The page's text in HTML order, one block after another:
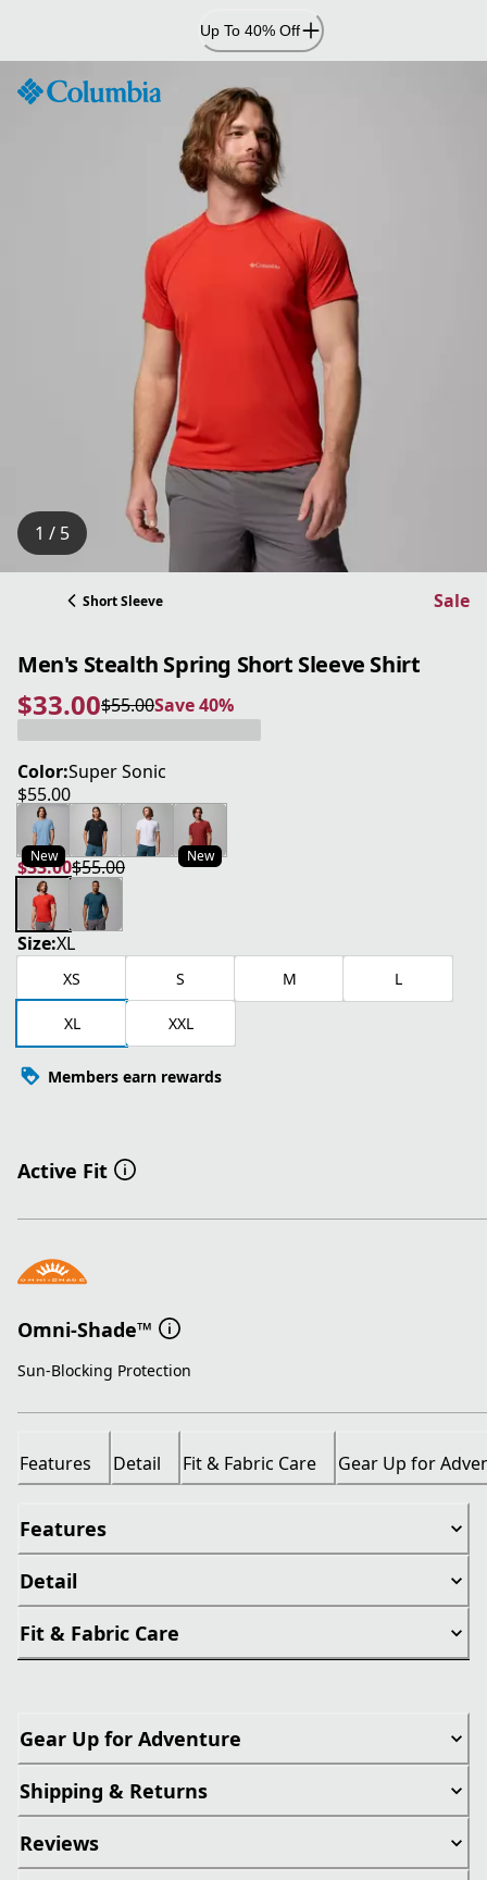
Content
Up To 40% Off
1 / 5
Short Sleeve Sale
Men's Stealth Spring Short Sleeve Shirt
$33.00
current price $33.00
$55.00
original price $55.00Save 40%
Save 40%
Color:Super Sonic
$55.00
current price $55.00
New New
$33.00
current price $33.00
$55.00
original price $55.00
Size:XL
XS S M L
XL XXL
Members earn rewards
Active Fit
Omni-Shade™
Sun-Blocking Protection
Features Detail Fit & Fabric Care Gear Up for
Features
Detail
Fit & Fabric Care
Gear Up for Adventure
Shipping & Returns
Reviews